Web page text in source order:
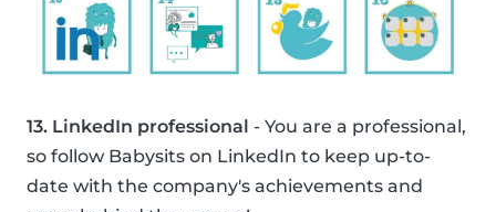
13. LinkedIn professional - You are a professional,
so follow Babysits on LinkedIn to keep up-to-
date with the company's achievements and